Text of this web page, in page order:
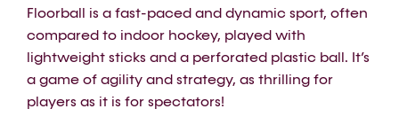
Floorball is a fast-paced and dynamic sport, often
compared to indoor hockey, played with
lightweight sticks and a perforated plastic ball. It’s
a game of agility and strategy, as thrilling for
players as it is for spectators!